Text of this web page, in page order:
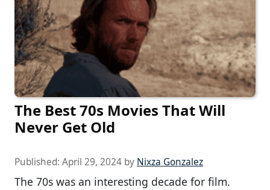
The Best 70s Movies That Will
Never Get Old
Published: April 29, 2024 by Nixza Gonzalez
The 70s was an interesting decade for film.